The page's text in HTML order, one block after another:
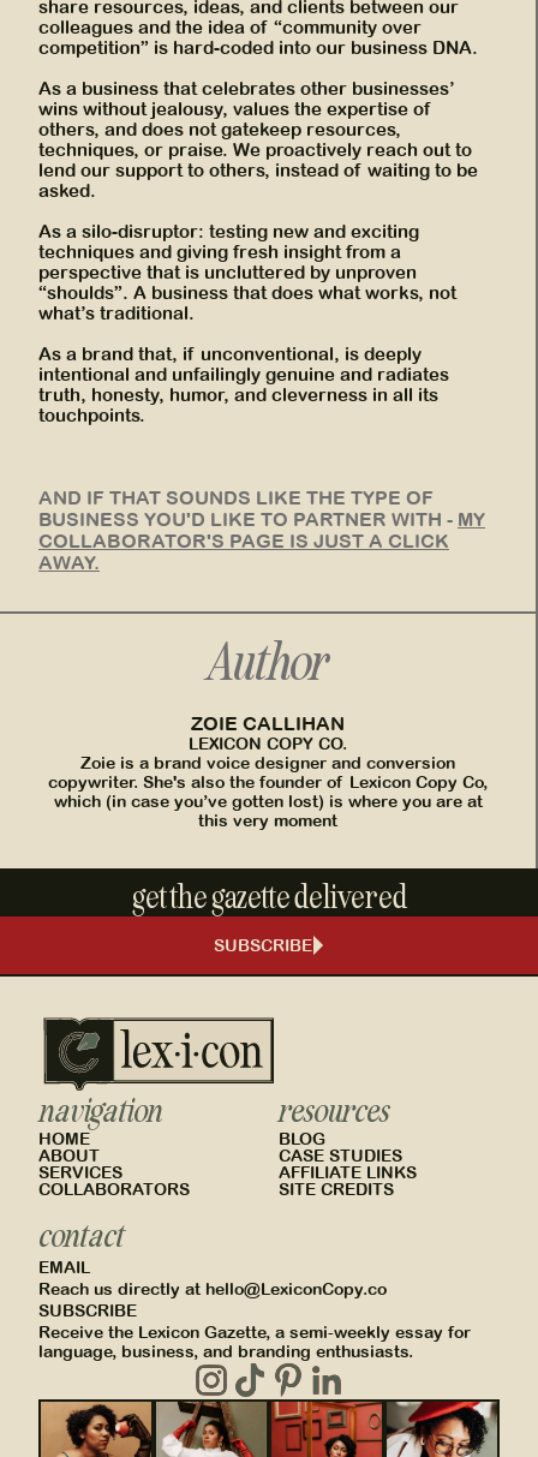
share resources, ideas, and clients between our
colleagues and the idea of “community over
competition” is hard-coded into our business DNA.
As a business that celebrates other businesses’
wins without jealousy, values the expertise of
others, and does not gatekeep resources,
techniques, or praise. We proactively reach out to
lend our support to others, instead of waiting to be
asked.
As a silo-disruptor: testing new and exciting
techniques and giving fresh insight from a
perspective that is uncluttered by unproven
“shoulds”. A business that does what works, not
what’s traditional.
As a brand that, if unconventional, is deeply
intentional and unfailingly genuine and radiates
truth, honesty, humor, and cleverness in all its
touchpoints.
AND IF THAT SOUNDS LIKE THE TYPE OF
BUSINESS YOU'D LIKE TO PARTNER WITH - MY
COLLABORATOR'S PAGE IS JUST A CLICK
AWAY.
Author
ZOIE CALLIHAN
LEXICON COPY CO.
Zoie is a brand voice designer and conversion
copywriter. She's also the founder of Lexicon Copy Co,
which (in case you’ve gotten lost) is where you are at
this very moment
get the gazette delivered
SUBSCRIBE
navigation
HOME
ABOUT
SERVICES
COLLABORATORS
resources
BLOG
CASE STUDIES
AFFILIATE LINKS
SITE CREDITS
contact
EMAIL
Reach us directly at hello@LexiconCopy.co
SUBSCRIBE
Receive the Lexicon Gazette, a semi-weekly essay for
language, business, and branding enthusiasts.